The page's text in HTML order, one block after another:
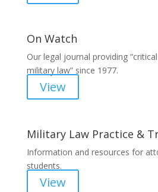
On Watch
Our legal journal providing
military law” since 1977.
View
Military Law Practice &
Information and resources for
students.
View